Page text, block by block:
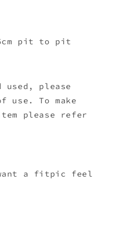
cm pit to pit
used, please
use. To make
please refer
a fitpic feel